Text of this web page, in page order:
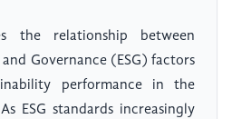
the relationship between
Governance (ESG) factors
performance in the
ESG standards increasingly